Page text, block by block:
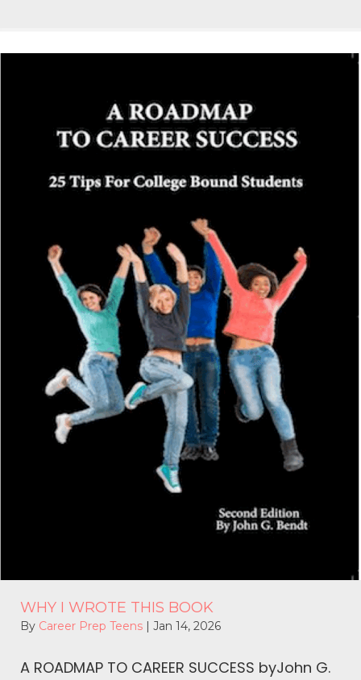
WHY I WROTE THIS BOOK
By Career Prep Teens Jan 14, 2026
A ROADMAP TO CAREER SUCCESS byJohn G.